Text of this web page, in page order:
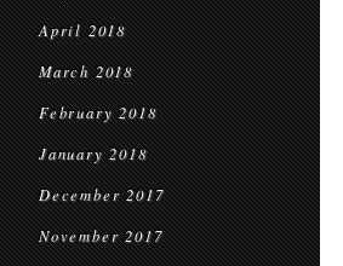
April 2018
March 2018
February 2018
January 2018
December 2017
November 2017